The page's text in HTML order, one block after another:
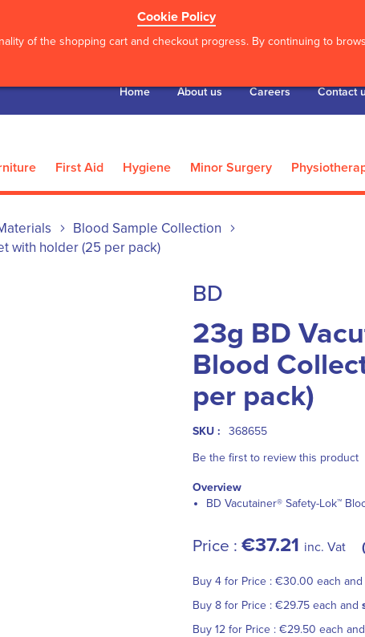
Cookie Policy
of the shopping cart and checkout progress. By continuing to
Home About us Careers Contact
First Aid Hygiene Minor Surgery
Blood Sample Collection
with holder (25 per pack)
BD
23g BD
Blood
per pack)
SKU :
368655
Be the first to review this product
Overview
BD Vacutainer® Safety-Lok™
Price : €37.21 inc. Vat
Buy 4 for Price : €30.00 each and
Buy 8 for Price : €29.75 each and
Buy 12 for Price : €29.50 each and